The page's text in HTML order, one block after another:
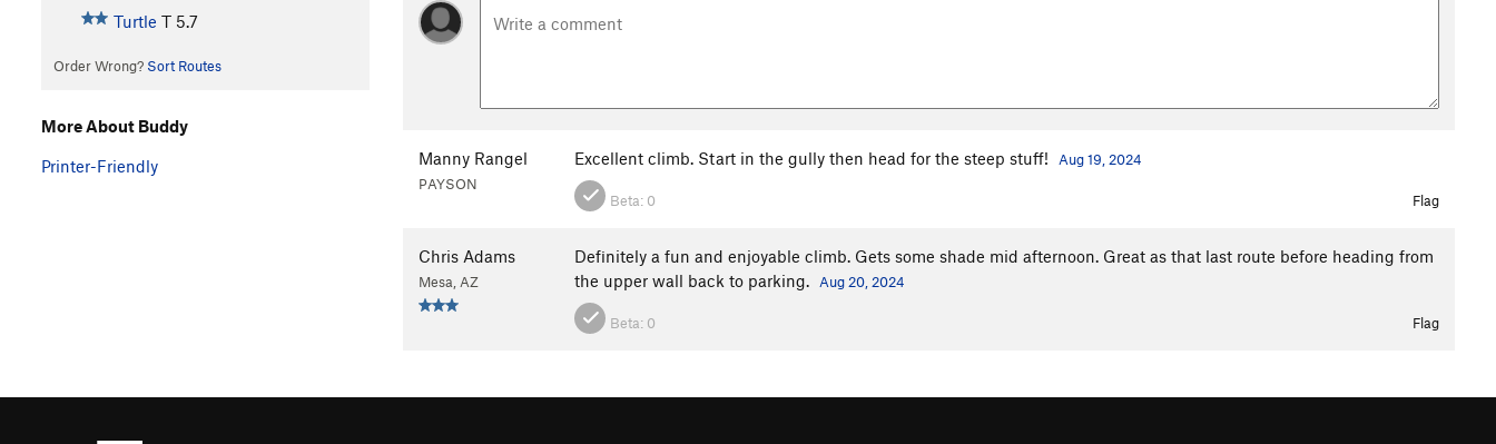
Turtle T 5.7
Order Wrong? Sort Routes
Manny Rangel
PAYSON
Excellent climb. Start in the gully then head for the steep stuff! Aug 19, 2024
Beta: 0 Flag
Chris Adams
Mesa, AZ
Definitely a fun and enjoyable climb. Gets some shade mid afternoon. Great as that last route before heading from
the upper wall back to parking.
Aug 20, 2024
Beta: 0 Flag
More About Buddy
Printer-Friendly